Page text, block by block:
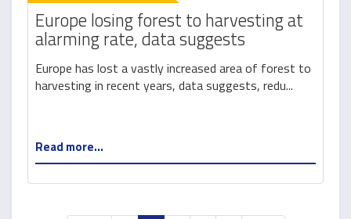
Europe losing forest to harvesting at
alarming rate, data suggests
Europe has lost a vastly increased area of forest to
harvesting in recent years, data suggests, redu...
Read more...